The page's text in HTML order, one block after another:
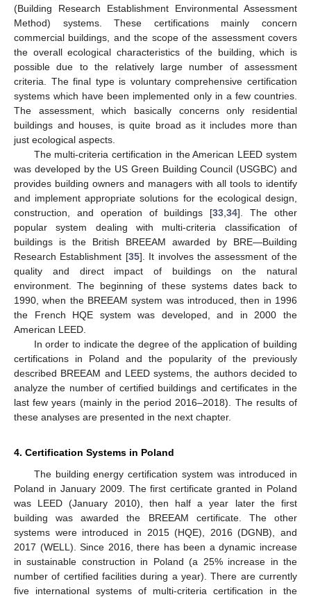
(Building Research Establishment Environmental Assessment
Method) systems. These certifications mainly concern
commercial buildings, and the scope of the assessment covers
the overall ecological characteristics of the building, which is
possible due to the relatively large number of assessment
criteria. The final type is voluntary comprehensive certification
systems which have been implemented only in a few countries.
The assessment, which basically concerns only residential
buildings and houses, is quite broad as it includes more than
just ecological aspects.
The multi-criteria certification in the American LEED system
was developed by the US Green Building Council (USGBC) and
provides building owners and managers with all tools to identify
and implement appropriate solutions for the ecological design,
construction, and operation of buildings [33 ,34]. The other
popular system dealing with multi-criteria classification of
buildings is the British BREEAM awarded by BRE—Building
Research Establishment [35]. It involves the assessment of the
quality and direct impact of buildings on the natural
environment. The beginning of these systems dates back to
1990, when the BREEAM system was introduced, then in 1996
the French HQE system was developed, and in 2000 the
American LEED.
In order to indicate the degree of the application of building
certifications in Poland and the popularity of the previously
described BREEAM and LEED systems, the authors decided to
analyze the number of certified buildings and certificates in the
last few years (mainly in the period 2016–2018). The results of
these analyses are presented in the next chapter.
4. Certification Systems in Poland
The building energy certification system was introduced in
Poland in January 2009. The first certificate granted in Poland
was LEED (January 2010), then half a year later the first
building was awarded the BREEAM certificate. The other
systems were introduced in 2015 (HQE), 2016 (DGNB), and
2017 (WELL). Since 2016, there has been a dynamic increase
in sustainable construction in Poland (a 25% increase in the
number of certified facilities during a year). There are currently
five international systems of multi-criteria certification in the